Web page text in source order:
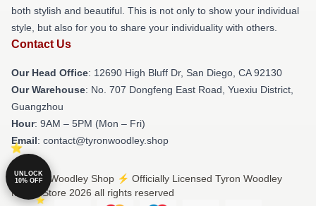
both stylish and beautiful. This is not only to show your individual
style, but also for you to share your individuality with others.
Contact Us
Our Head Office: 12690 High Bluff Dr, San Diego, CA 92130
Our Warehouse: No. 707 Dongfeng East Road, Yuexiu District,
Guangzhou
Hour: 9AM – 5PM (Mon – Fri)
Email: contact@tyronwoodley.shop
© Tyron Woodley Shop ⚡️ Officially Licensed Tyron Woodley
Merch Store 2026 all rights reserved
UNLOCK
10% OFF